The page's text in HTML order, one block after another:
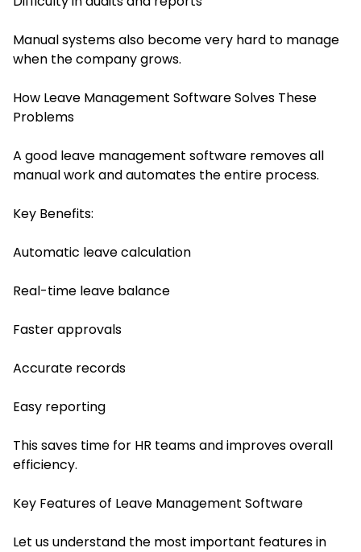
Manual systems also become very hard to manage
when the company grows.
How Leave Management Software Solves These
Problems
A good leave management software removes all
manual work and automates the entire process.
Key Benefits:
Automatic leave calculation
Real-time leave balance
Faster approvals
Accurate records
Easy reporting
This saves time for HR teams and improves overall
efficiency.
Key Features of Leave Management Software
Let us understand the most important features in